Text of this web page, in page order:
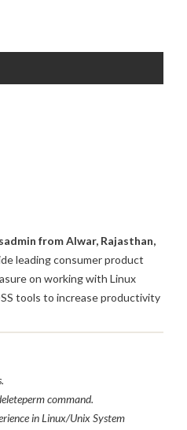
from Alwar, Rajasthan,
leading consumer product
on working with Linux
tools to increase productivity
command.
in Linux/Unix System